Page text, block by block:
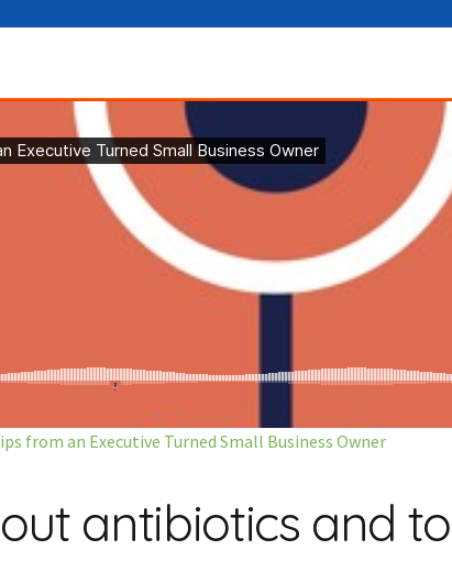
from an Executive Turned Small Business Owner
antibiotics and